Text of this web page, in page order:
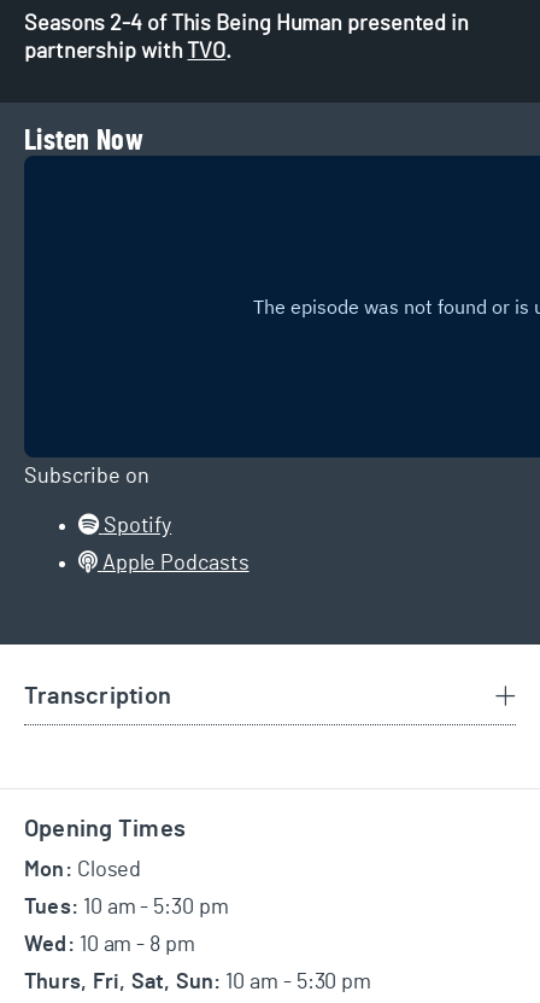
Seasons 2-4 of This Being Human presented in
partnership with
TVO.
Listen Now
Subscribe on
Spotify
Apple Podcasts
Transcription
Footer
Opening Times
Mon: Closed
Tues: 10 am - 5:30 pm
Wed: 10 am - 8 pm
Thurs, Fri, Sat, Sun: 10 am - 5:30 pm